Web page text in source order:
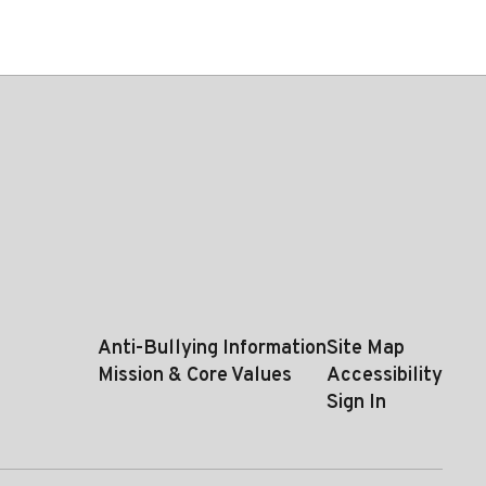
Anti-Bullying Information
Mission & Core Values
Site Map
Accessibility
Sign In